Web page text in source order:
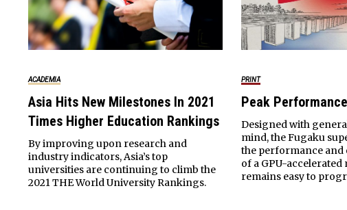
ACADEMIA
Asia Hits New Milestones In 2021
Times Higher Education Rankings
By improving upon research and
industry indicators, Asia’s top
universities are continuing to climb the
2021 THE World University Rankings.
PRINT
Peak Performance
Designed with
mind, the Fugaku
the performance
of a GPU-accelerated
remains easy to